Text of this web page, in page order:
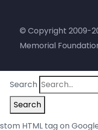
© Copyright 2009-
Memorial
Search
Search
stom HTML tag on